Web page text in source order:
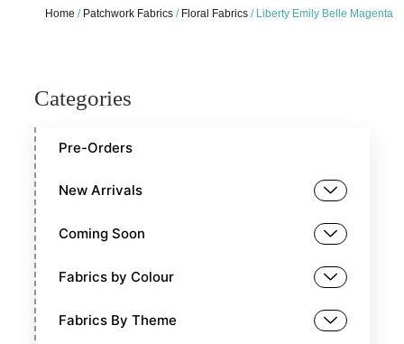
Home / Patchwork Fabrics / Floral Fabrics / Liberty Emily Belle Magenta
Categories
Pre-Orders
New Arrivals
Coming Soon
Fabrics by Colour
Fabrics By Theme